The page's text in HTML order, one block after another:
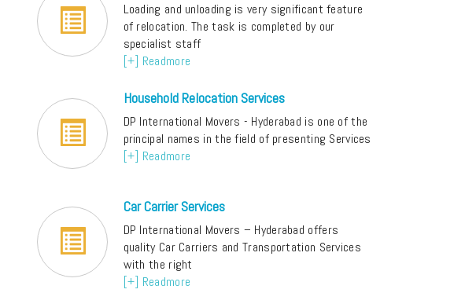
Loading and unloading is very significant feature
of relocation. The task is completed by our
specialist staff
[+] Readmore
Household Relocation Services
DP International Movers - Hyderabad is one of the
principal names in the field of presenting Services
[+] Readmore
Car Carrier Services
DP International Movers – Hyderabad offers
quality Car Carriers and Transportation Services
with the right
[+] Readmore